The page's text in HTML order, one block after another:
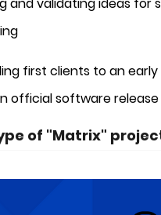
and validating ideas for
first clients to an early
official software release
of "Matrix"